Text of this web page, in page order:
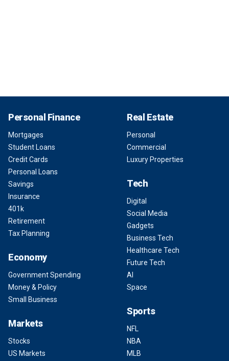
Personal Finance
Mortgages
Student Loans
Credit Cards
Personal Loans
Savings
Insurance
401k
Retirement
Tax Planning
Economy
Government Spending
Money & Policy
Small Business
Markets
Stocks
US Markets
Real Estate
Personal
Commercial
Luxury Properties
Tech
Digital
Social Media
Gadgets
Business Tech
Healthcare Tech
Future Tech
AI
Space
Sports
NFL
NBA
MLB